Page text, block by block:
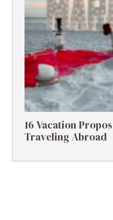
16 Vacation
Traveling Abroad